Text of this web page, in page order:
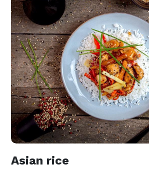
Asian rice